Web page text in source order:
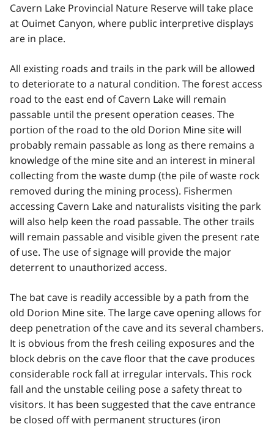
Cavern Lake Provincial Nature Reserve will take place
at Ouimet Canyon, where public interpretive displays
are in place.
All existing roads and trails in the park will be allowed
to deteriorate to a natural condition. The forest access
road to the east end of Cavern Lake will remain
passable until the present operation ceases. The
portion of the road to the old Dorion Mine site will
probably remain passable as long as there remains a
knowledge of the mine site and an interest in mineral
collecting from the waste dump (the pile of waste rock
removed during the mining process). Fishermen
accessing Cavern Lake and naturalists visiting the park
will also help keen the road passable. The other trails
will remain passable and visible given the present rate
of use. The use of signage will provide the major
deterrent to unauthorized access.
The bat cave is readily accessible by a path from the
old Dorion Mine site. The large cave opening allows for
deep penetration of the cave and its several chambers.
It is obvious from the fresh ceiling exposures and the
block debris on the cave floor that the cave produces
considerable rock fall at irregular intervals. This rock
fall and the unstable ceiling pose a safety threat to
visitors. It has been suggested that the cave entrance
be closed off with permanent structures (iron